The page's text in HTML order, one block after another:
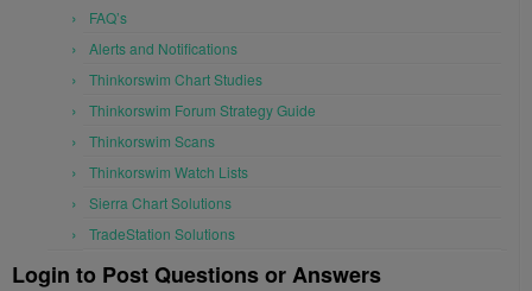
FAQ’s
Alerts and Notifications
Thinkorswim Chart Studies
Thinkorswim Forum Strategy Guide
Thinkorswim Scans
Thinkorswim Watch Lists
Sierra Chart Solutions
TradeStation Solutions
Login to Post Questions or Answers